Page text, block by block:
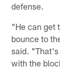
defense.
"He can get
bounce to
said. "That's
with the